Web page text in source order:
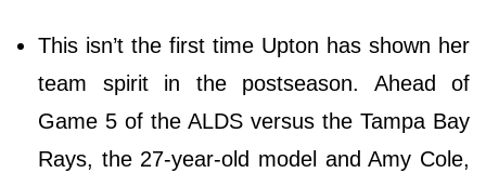
This isn’t the first time Upton has shown her
team spirit in the postseason. Ahead of
Game 5 of the ALDS versus the Tampa Bay
Rays, the 27-year-old model and Amy Cole,